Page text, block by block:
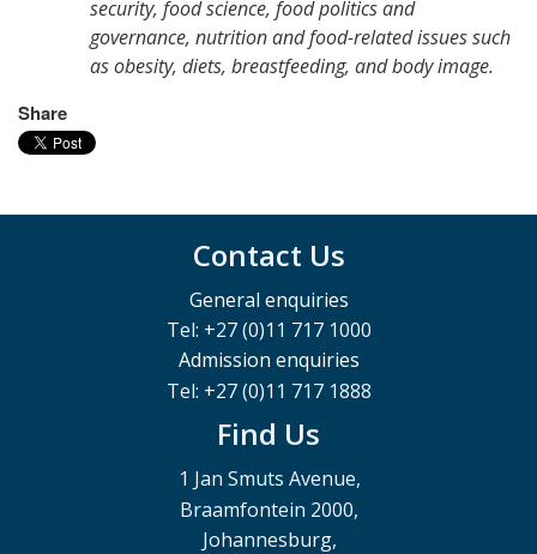
security, food science, food politics and
governance, nutrition and food-related issues such
as obesity, diets, breastfeeding, and body image.
Share
Contact Us
General enquiries
Tel: +27 (0)11 717 1000
Admission enquiries
Tel: +27 (0)11 717 1888
Find Us
1 Jan Smuts Avenue,
Braamfontein 2000,
Johannesburg,